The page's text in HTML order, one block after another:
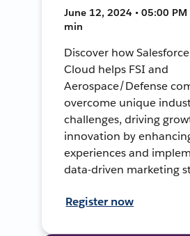
June 12, 2024 • 05:00 PM
min
Discover how
Cloud helps FSI and
Aerospace/Defense
overcome unique
challenges, driving
innovation by
experiences and
data-driven marketing
Register now